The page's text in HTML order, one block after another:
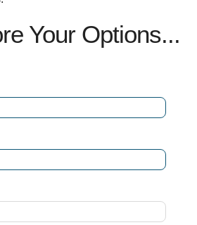
Your Options...